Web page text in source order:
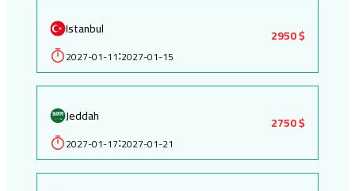
Istanbul
2027-01-11:2027-01-15
2950 $
Jeddah
2027-01-17:2027-01-21
2750 $